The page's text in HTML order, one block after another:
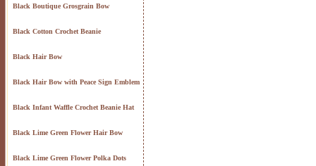
Black Boutique Grosgrain Bow
Black Cotton Crochet Beanie
Black Hair Bow
Black Hair Bow with Peace Sign Emblem
Black Infant Waffle Crochet Beanie Hat
Black Lime Green Flower Hair Bow
Black Lime Green Flower Polka Dots